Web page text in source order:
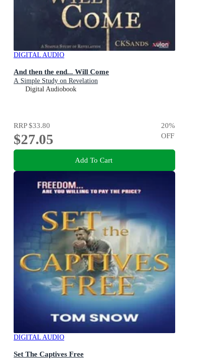
DIGITAL AUDIO
And then the end... Will Come
A Simple Study on Revelation
Digital Audiobook
RRP$33.80
$27.05
20%
OFF
Add To Cart
DIGITAL AUDIO
Set The Captives Free